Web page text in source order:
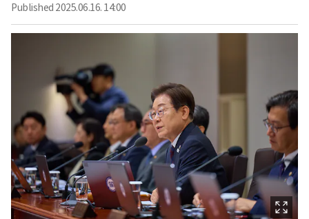
Published 2025.06.16. 14:00